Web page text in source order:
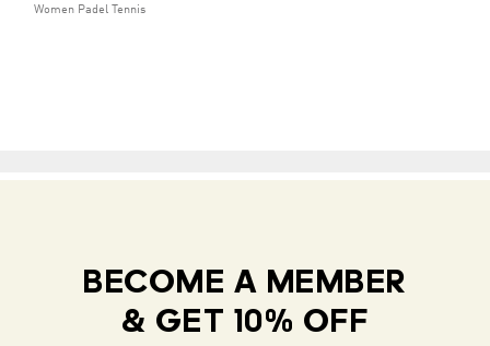
Women Padel Tennis
BECOME A MEMBER
& GET 10% OFF